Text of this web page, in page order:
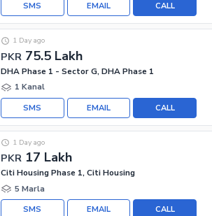
CALL
EMAIL
SMS
PKR 75.5 Lakh
1 Day ago
DHA Phase 1 - Sector G, DHA Phase 1
1 Kanal
CALL
EMAIL
SMS
PKR 17 Lakh
1 Day ago
Citi Housing Phase 1, Citi Housing
5 Marla
CALL
EMAIL
SMS